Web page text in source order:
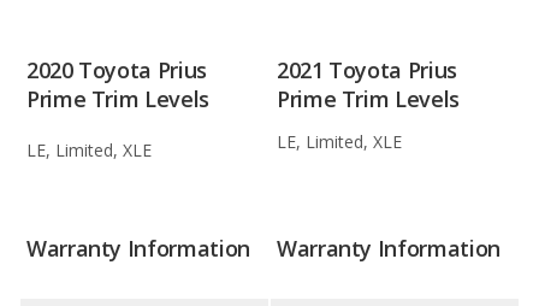
2020 Toyota Prius
Prime Trim Levels
LE, Limited, XLE
2021 Toyota Prius
Prime Trim Levels
LE, Limited, XLE
Warranty Information Warranty Information